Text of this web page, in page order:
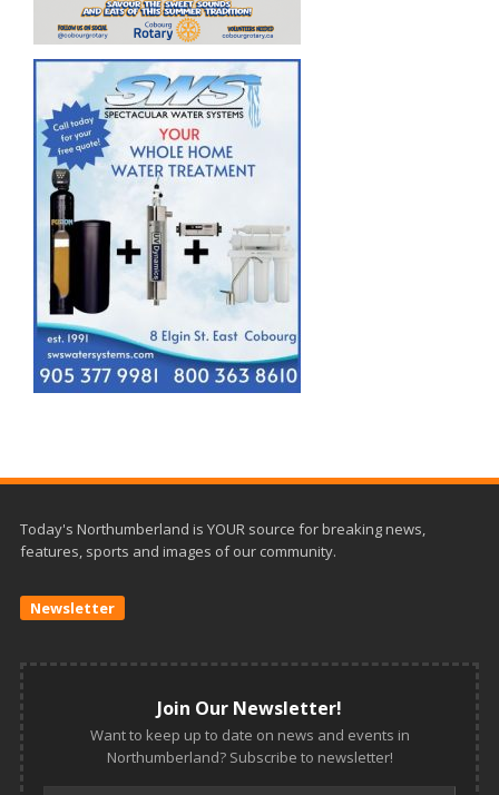
Today's Northumberland is YOUR source for breaking news,
features, sports and images of our community.
Newsletter
Join Our Newsletter!
Want to keep up to date on news and events in
Northumberland? Subscribe to newsletter!